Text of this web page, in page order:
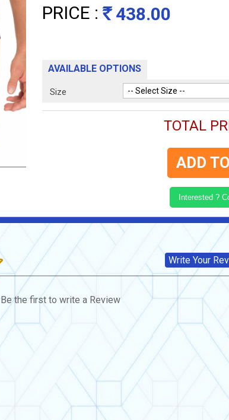
PRICE :Rs438.00
AVAILABLE OPTIONS
Size
TOTAL
ADD
Interested ?
Write Your
Be the first to write a Review